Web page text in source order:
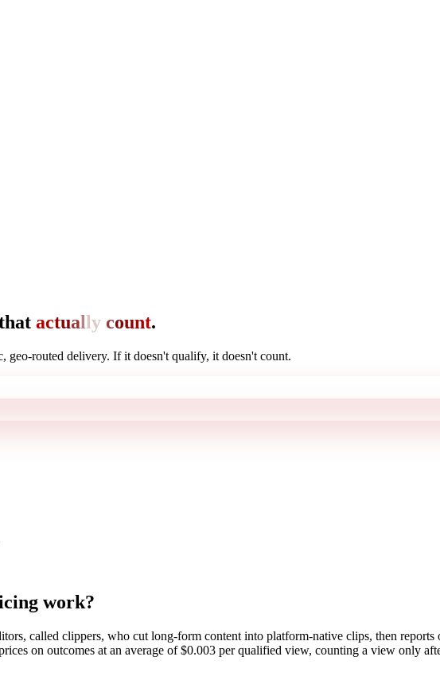
actually count.
geo-routed delivery. If it doesn't qualify, it doesn't count.
work?
called clippers, who cut long-form content into platform-native clips, then
on outcomes at an average of $0.003 per qualified view, counting a view only